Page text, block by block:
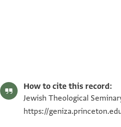
How to cite this record:
Jewish Theological
https://